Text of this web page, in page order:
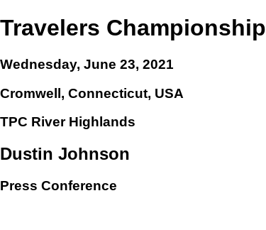
Travelers Championship
Wednesday, June 23, 2021
Cromwell, Connecticut, USA
TPC River Highlands
Dustin Johnson
Press Conference